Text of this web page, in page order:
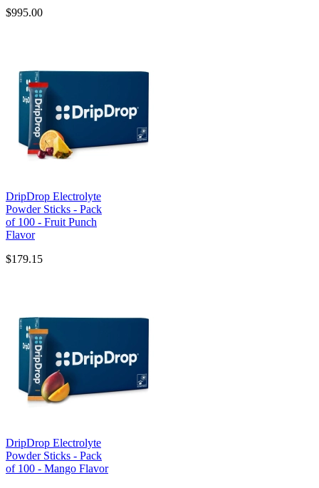
$995.00
DripDrop Electrolyte
Powder Sticks - Pack
of 100 - Fruit Punch
Flavor
$179.15
DripDrop Electrolyte
Powder Sticks - Pack
of 100 - Mango Flavor